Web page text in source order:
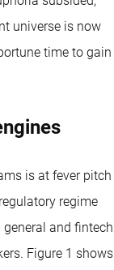
universe is now
time to gain
is at fever pitch
regime
and fintech
Figure 1 shows